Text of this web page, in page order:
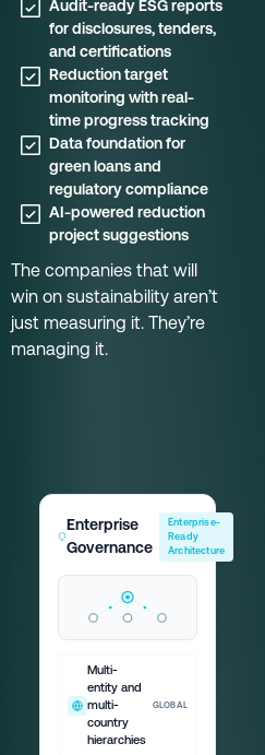
Audit-ready ESG reports
for disclosures, tenders,
and certifications
Reduction target
monitoring with real-
time progress tracking
Data foundation for
green loans and
regulatory compliance
AI-powered reduction
project suggestions
The companies that will
win on sustainability aren’t
just measuring it. They’re
managing it.
Enterprise
Governance
Enterprise-
Ready
Architecture
Multi-
entity and
multi-
country
hierarchies
GLOBAL